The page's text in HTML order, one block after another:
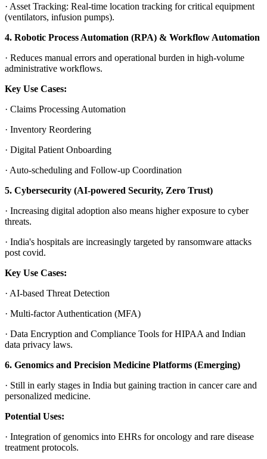
· Asset Tracking: Real-time location tracking for critical equipment
(ventilators, infusion pumps).
4. Robotic Process Automation (RPA) & Workflow Automation
· Reduces manual errors and operational burden in high-volume
administrative workflows.
Key Use Cases:
· Claims Processing Automation
· Inventory Reordering
· Digital Patient Onboarding
· Auto-scheduling and Follow-up Coordination
5. Cybersecurity (AI-powered Security, Zero Trust)
· Increasing digital adoption also means higher exposure to cyber
threats.
· India's hospitals are increasingly targeted by ransomware attacks
post covid.
Key Use Cases:
· AI-based Threat Detection
· Multi-factor Authentication (MFA)
· Data Encryption and Compliance Tools for HIPAA and Indian
data privacy laws.
6. Genomics and Precision Medicine Platforms (Emerging)
· Still in early stages in India but gaining traction in cancer care and
personalized medicine.
Potential Uses:
· Integration of genomics into EHRs for oncology and rare disease
treatment protocols.